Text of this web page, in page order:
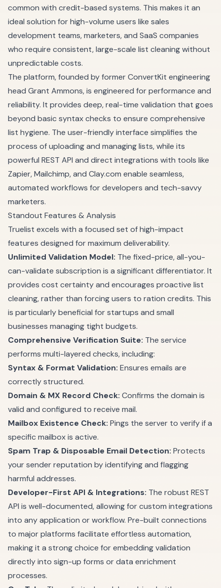
common with credit-based systems. This makes it an
ideal solution for high-volume users like sales
development teams, marketers, and SaaS companies
who require consistent, large-scale list cleaning without
unpredictable costs.
The platform, founded by former ConvertKit engineering
head Grant Ammons, is engineered for performance and
reliability. It provides deep, real-time validation that goes
beyond basic syntax checks to ensure comprehensive
list hygiene. The user-friendly interface simplifies the
process of uploading and managing lists, while its
powerful REST API and direct integrations with tools like
Zapier, Mailchimp, and Clay.com enable seamless,
automated workflows for developers and tech-savvy
marketers.
Standout Features & Analysis
Truelist excels with a focused set of high-impact
features designed for maximum deliverability.
Unlimited Validation Model: The fixed-price, all-you-
can-validate subscription is a significant differentiator. It
provides cost certainty and encourages proactive list
cleaning, rather than forcing users to ration credits. This
is particularly beneficial for startups and small
businesses managing tight budgets.
Comprehensive Verification Suite: The service
performs multi-layered checks, including:
Syntax & Format Validation: Ensures emails are
correctly structured.
Domain & MX Record Check: Confirms the domain is
valid and configured to receive mail.
Mailbox Existence Check: Pings the server to verify if a
specific mailbox is active.
Spam Trap & Disposable Email Detection: Protects
your sender reputation by identifying and flagging
harmful addresses.
Developer-First API & Integrations: The robust REST
API is well-documented, allowing for custom integrations
into any application or workflow. Pre-built connections
to major platforms facilitate effortless automation,
making it a strong choice for embedding validation
directly into sign-up forms or data enrichment
processes.